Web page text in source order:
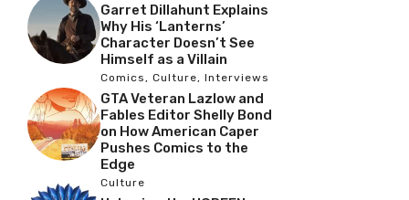
Garret Dillahunt Explains
Why His ‘Lanterns’
Character Doesn’t See
Himself as a Villain
Comics , Culture, Interviews
GTA Veteran Lazlow and
Fables Editor Shelly Bond
on How American Caper
Pushes Comics to the
Edge
Culture